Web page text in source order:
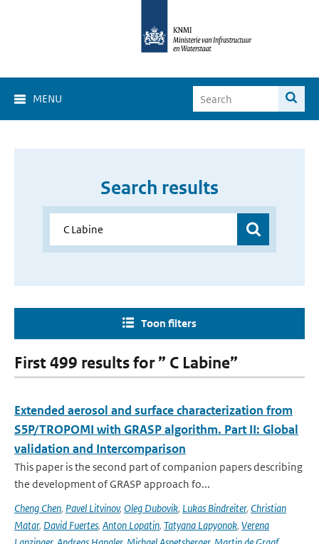
MENU
Search results
Toon filters
First 499 results for ” C Labine”
Extended aerosol and surface characterization from
S5P/TROPOMI with GRASP algorithm. Part II: Global
validation and Intercomparison
This paper is the second part of companion papers describing
the development of GRASP approach fo...
Cheng Chen, Pavel Litvinov, Oleg Dubovik, Lukas Bindreiter, Christian
Matar, David Fuertes, Anton Lopatin, Tatyana Lapyonok, Verena